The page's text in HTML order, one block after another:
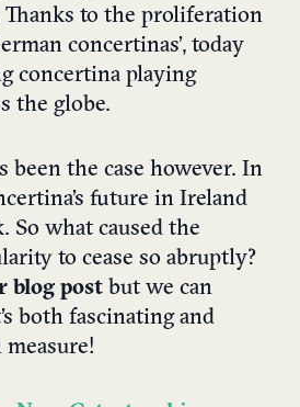
to the proliferation
concertinas’, today
concertina playing
the globe.
been the case however. In
future in Ireland
So what caused the
to cease so abruptly?
blog post but we can
both fascinating and